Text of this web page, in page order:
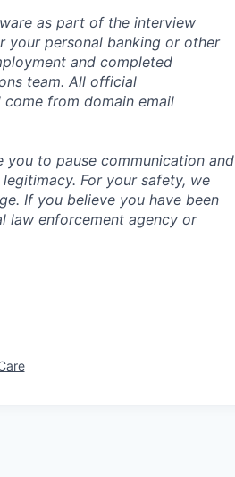
as part of the interview
your personal banking or other
and completed
team. All official
from domain email
you to pause communication and
For your safety, we
If you believe you have been
law enforcement agency or